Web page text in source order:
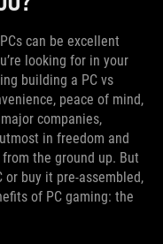
can be excellent
looking for in your
building a PC vs
peace of mind,
companies,
in freedom and
the ground up. But
or buy it pre-assembled,
of PC gaming: the